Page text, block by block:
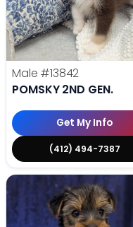
Male #13842
POMSKY 2ND GEN.
Get My Info
(412) 494-7387